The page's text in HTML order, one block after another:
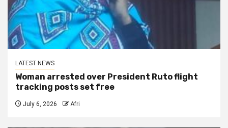
LATEST NEWS
Woman arrested over President Ruto flight
tracking posts set free
July 6, 2026 Afri